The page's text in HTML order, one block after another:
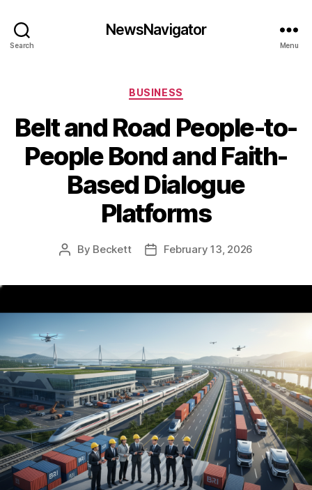
Search
NewsNavigator
Menu
Categories
BUSINESS
Belt and Road People-to-
People Bond and Faith-
Based Dialogue
Platforms
Post
By Beckett
PostFebruary 13, 2026